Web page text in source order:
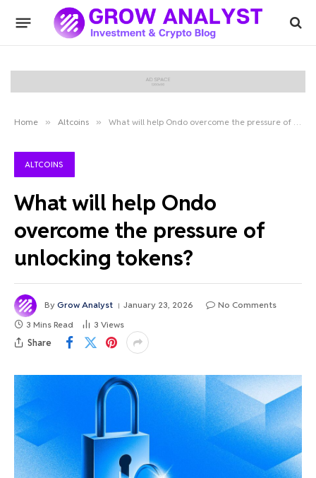
Home » Altcoins » What will help Ondo overcome the pressure of unlocking tokens?
ALTCOINS
What will help Ondo
overcome the pressure of
unlocking tokens?
By Grow Analyst January 23, 2026
No Comments
3 Mins Read
3 Views
Share